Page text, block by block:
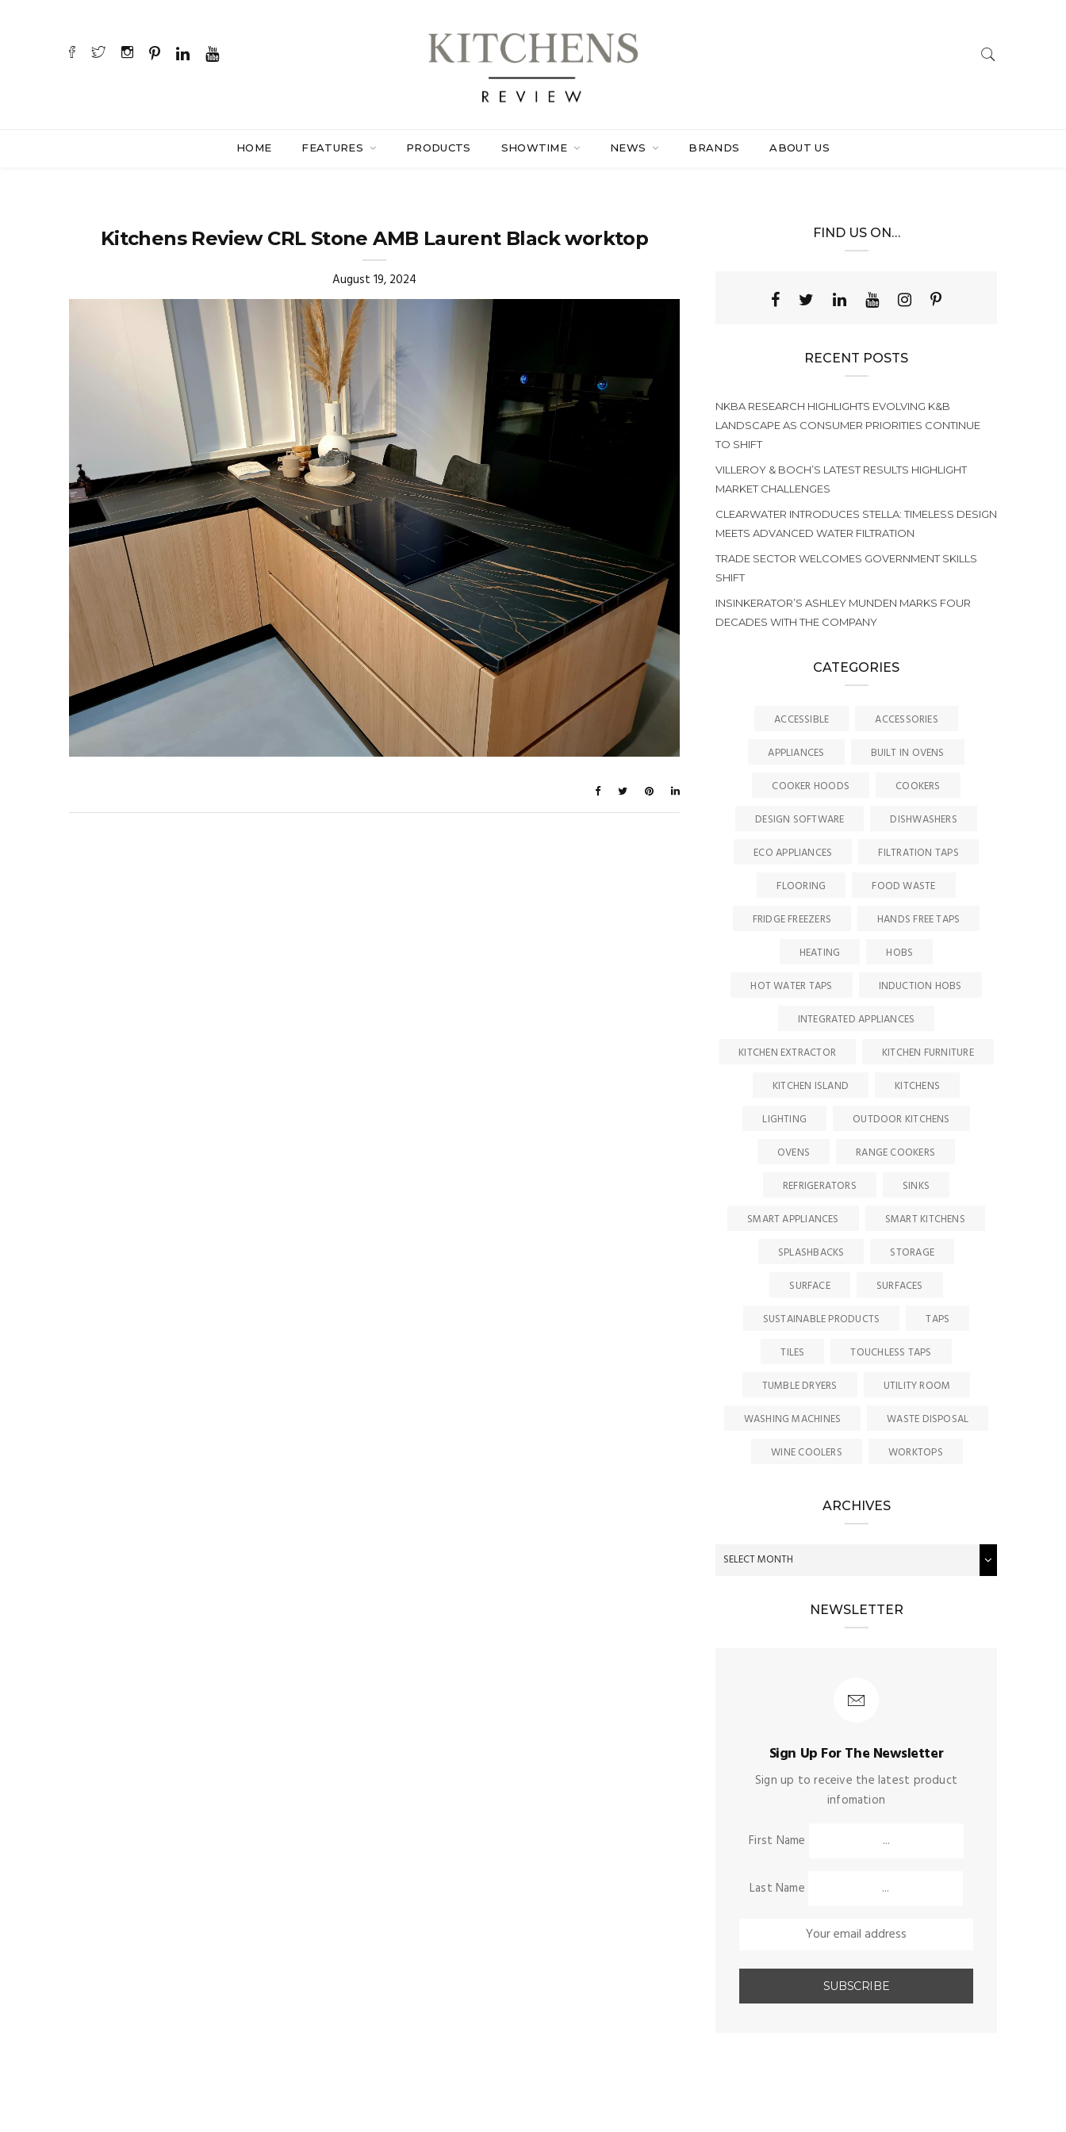
HOME FEATURES PRODUCTS SHOWTIME NEWS BRANDS ABOUT US
Kitchens Review CRL Stone AMB Laurent Black worktop
August 19, 2024
FIND US ON…
RECENT POSTS
NKBA RESEARCH HIGHLIGHTS EVOLVING K&B
LANDSCAPE AS CONSUMER PRIORITIES CONTINUE
TO SHIFT
VILLEROY & BOCH’S LATEST RESULTS HIGHLIGHT
MARKET CHALLENGES
CLEARWATER INTRODUCES STELLA: TIMELESS DESIGN
MEETS ADVANCED WATER FILTRATION
TRADE SECTOR WELCOMES GOVERNMENT SKILLS
SHIFT
INSINKERATOR’S ASHLEY MUNDEN MARKS FOUR
DECADES WITH THE COMPANY
CATEGORIES
ACCESSIBLE
ACCESSORIES
APPLIANCES
BUILT IN OVENS
COOKER HOODS
COOKERS
DESIGN SOFTWARE
DISHWASHERS
ECO APPLIANCES
FILTRATION TAPS
FLOORING
FOOD WASTE
FRIDGE FREEZERS
HANDS FREE TAPS
HEATING
HOBS
HOT WATER TAPS
INDUCTION HOBS
INTEGRATED APPLIANCES
KITCHEN EXTRACTOR
KITCHEN FURNITURE
KITCHEN ISLAND
KITCHENS
LIGHTING
OUTDOOR KITCHENS
OVENS
RANGE COOKERS
REFRIGERATORS
SINKS
SMART APPLIANCES
SMART KITCHENS
SPLASHBACKS
STORAGE
SURFACE
SURFACES
SUSTAINABLE PRODUCTS
TAPS
TILES
TOUCHLESS TAPS
TUMBLE DRYERS
UTILITY ROOM
WASHING MACHINES
WASTE DISPOSAL
WINE COOLERS
WORKTOPS
ARCHIVES
NEWSLETTER
Sign Up For The Newsletter
Sign up to receive the latest product
infomation
First Name
Last Name